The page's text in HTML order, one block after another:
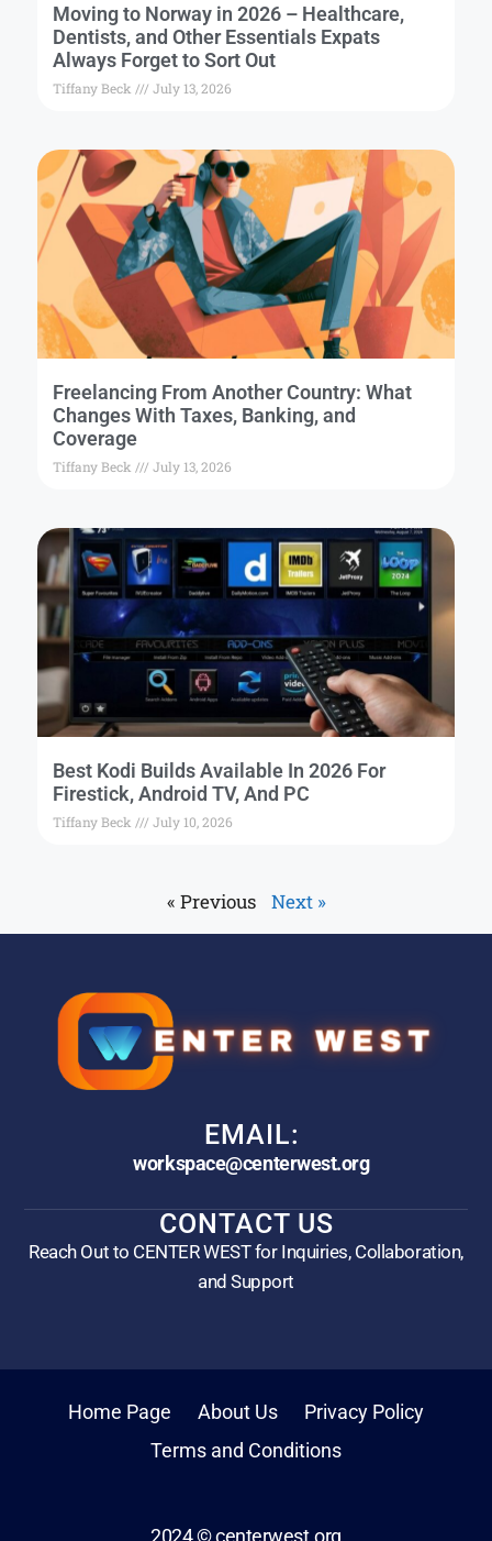
Moving to Norway in 2026 – Healthcare,
Dentists, and Other Essentials Expats
Always Forget to Sort Out
Tiffany Beck July 13, 2026
Freelancing From Another Country: What
Changes With Taxes, Banking, and
Coverage
Tiffany Beck July 13, 2026
Best Kodi Builds Available In 2026 For
Firestick, Android TV, And PC
Tiffany Beck July 10, 2026
« Previous Next »
EMAIL:
workspace@centerwest.org
CONTACT US
Reach Out to CENTER WEST for Inquiries, Collaboration,
and Support
2024 © centerwest.org
Home Page About Us
Privacy Policy
Terms and Conditions